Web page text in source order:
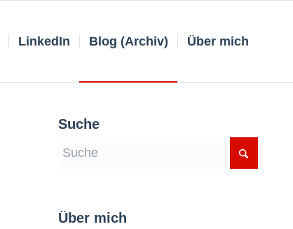
LinkedIn Blog (Archiv) Über mich
Suche
Über mich